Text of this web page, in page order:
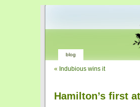
blog
« Indubious wins it
Hamilton’s first